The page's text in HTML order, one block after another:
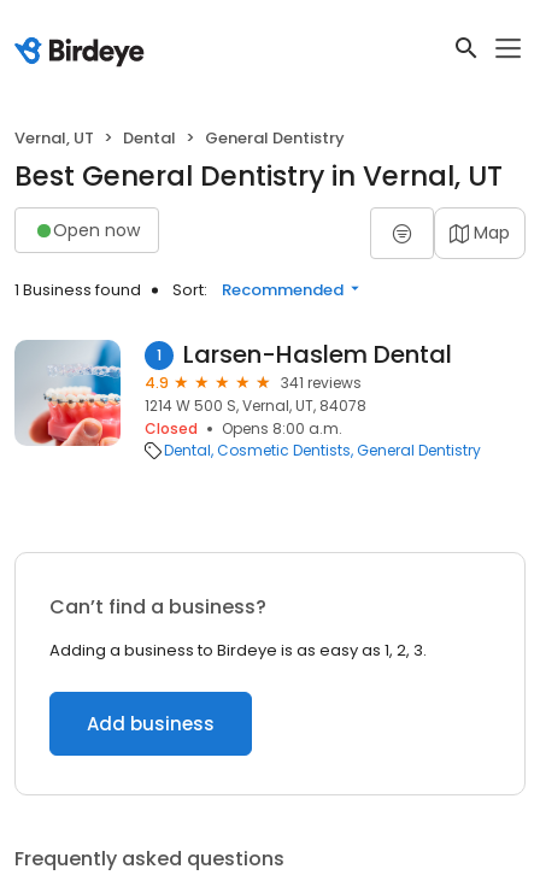
Vernal, UT Dental General Dentistry
Best General Dentistry in Vernal, UT
Open now Map
1 Business found Sort: Recommended
1 Larsen-Haslem Dental
4.9
341 reviews
1214 W 500 S, Vernal, UT, 84078
Closed
Opens 8:00 a.m.
Dental Cosmetic Dentists General Dentistry
Can’t find a business?
Adding a business to Birdeye is as easy as 1, 2, 3.
Add business
Frequently asked questions